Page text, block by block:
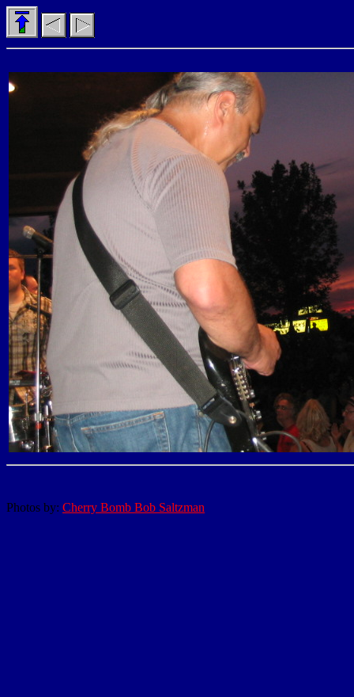
Photos by: Cherry Bomb Bob Saltzman